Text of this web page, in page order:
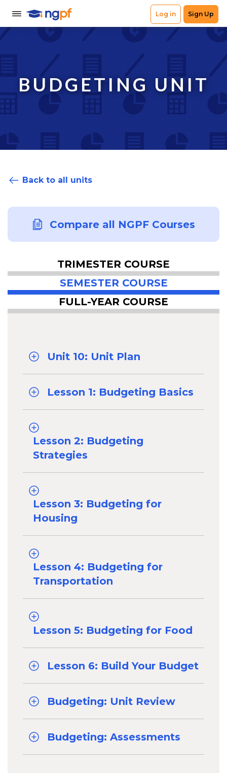
BUDGETING UNIT
Back to all units
Compare all NGPF Courses
TRIMESTER COURSE
SEMESTER COURSE
FULL-YEAR COURSE
Unit 10: Unit Plan
Lesson 1: Budgeting Basics
Lesson 2: Budgeting
Strategies
Lesson 3: Budgeting for
Housing
Lesson 4: Budgeting for
Transportation
Lesson 5: Budgeting for Food
Lesson 6: Build Your Budget
Budgeting: Unit Review
Budgeting: Assessments